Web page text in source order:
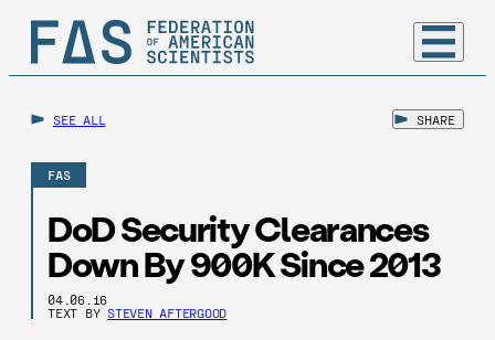
SEE ALL SHARE
FAS
DoD Security Clearances
Down By 900K Since 2013
04.06.16
TEXT BY STEVEN AFTERGOOD